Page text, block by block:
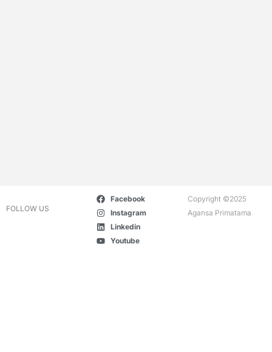
FOLLOW US
Facebook
Instagram
Linkedin
Youtube
Copyright ©2025
Agansa Primatama